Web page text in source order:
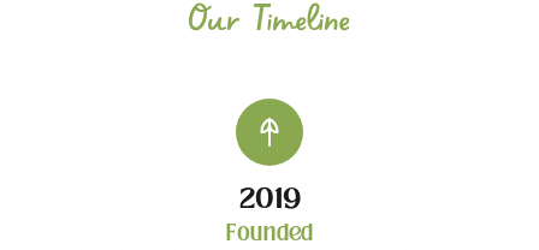
Our Timeline
2019
Founded